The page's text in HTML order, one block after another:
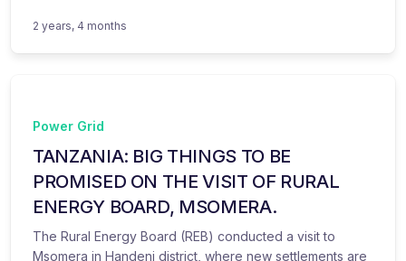
2 years, 4 months
Power Grid
TANZANIA: BIG THINGS TO BE
PROMISED ON THE VISIT OF RURAL
ENERGY BOARD, MSOMERA.
The Rural Energy Board (REB) conducted a visit to
Msomera in Handeni district, where new settlements are